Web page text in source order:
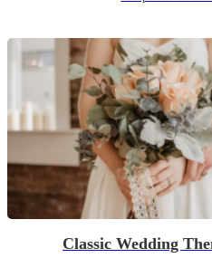
Classic Wedding